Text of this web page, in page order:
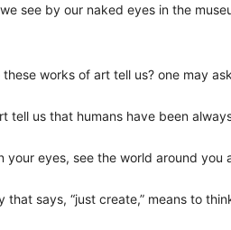
see by our naked eyes in the
works of art tell us? one may
tell us that humans have been
your eyes, see the world around
that says, “just create,” means to